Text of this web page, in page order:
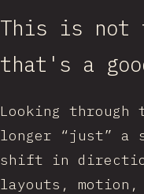
This is not
that's a
Looking
longer “just” a
shift in
layouts,